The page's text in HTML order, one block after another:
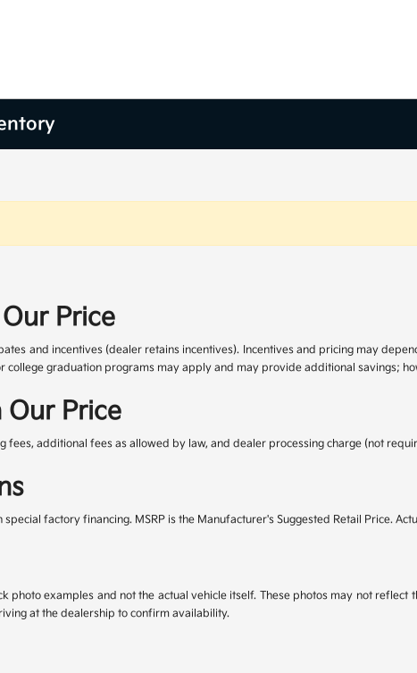
Price
and incentives (dealer retains incentives). Incentives and pricing may
college graduation programs may apply and may provide additional savings;
Our Price
fees, additional fees as allowed by law, and dealer processing charge (not
factory financing. MSRP is the Manufacturer's Suggested Retail Price.
photo examples and not the actual vehicle itself. These photos may not
at the dealership to confirm availability.